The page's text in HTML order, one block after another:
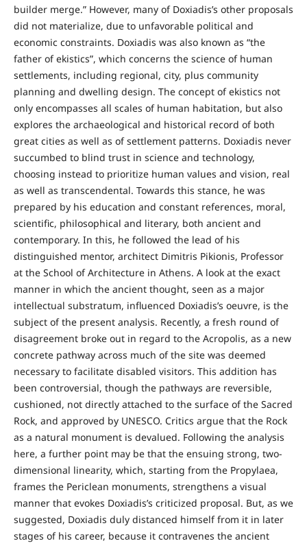
builder merge.” However, many of Doxiadis’s other proposals
did not materialize, due to unfavorable political and
economic constraints. Doxiadis was also known as “the
father of ekistics”, which concerns the science of human
settlements, including regional, city, plus community
planning and dwelling design. The concept of ekistics not
only encompasses all scales of human habitation, but also
explores the archaeological and historical record of both
great cities as well as of settlement patterns. Doxiadis never
succumbed to blind trust in science and technology,
choosing instead to prioritize human values and vision, real
as well as transcendental. Towards this stance, he was
prepared by his education and constant references, moral,
scientific, philosophical and literary, both ancient and
contemporary. In this, he followed the lead of his
distinguished mentor, architect Dimitris Pikionis, Professor
at the School of Architecture in Athens. A look at the exact
manner in which the ancient thought, seen as a major
intellectual substratum, influenced Doxiadis’s oeuvre, is the
subject of the present analysis. Recently, a fresh round of
disagreement broke out in regard to the Acropolis, as a new
concrete pathway across much of the site was deemed
necessary to facilitate disabled visitors. This addition has
been controversial, though the pathways are reversible,
cushioned, not directly attached to the surface of the Sacred
Rock, and approved by UNESCO. Critics argue that the Rock
as a natural monument is devalued. Following the analysis
here, a further point may be that the ensuing strong, two-
dimensional linearity, which, starting from the Propylaea,
frames the Periclean monuments, strengthens a visual
manner that evokes Doxiadis’s criticized proposal. But, as we
suggested, Doxiadis duly distanced himself from it in later
stages of his career, because it contravenes the ancient